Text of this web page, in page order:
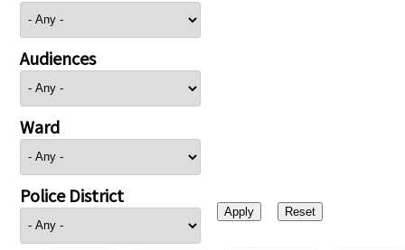
Audiences
Ward
Police District